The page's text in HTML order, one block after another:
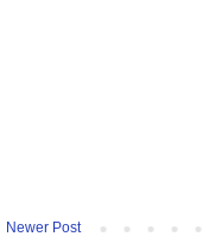
Newer Post